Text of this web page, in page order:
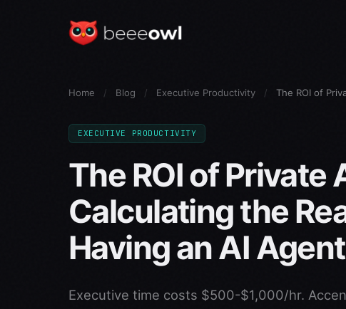
Home / Blog / Executive Productivity / The ROI of
EXECUTIVE PRODUCTIVITY
The ROI of Private
Calculating the
Having an AI Agent
Executive time costs $500-$1,000/hr.